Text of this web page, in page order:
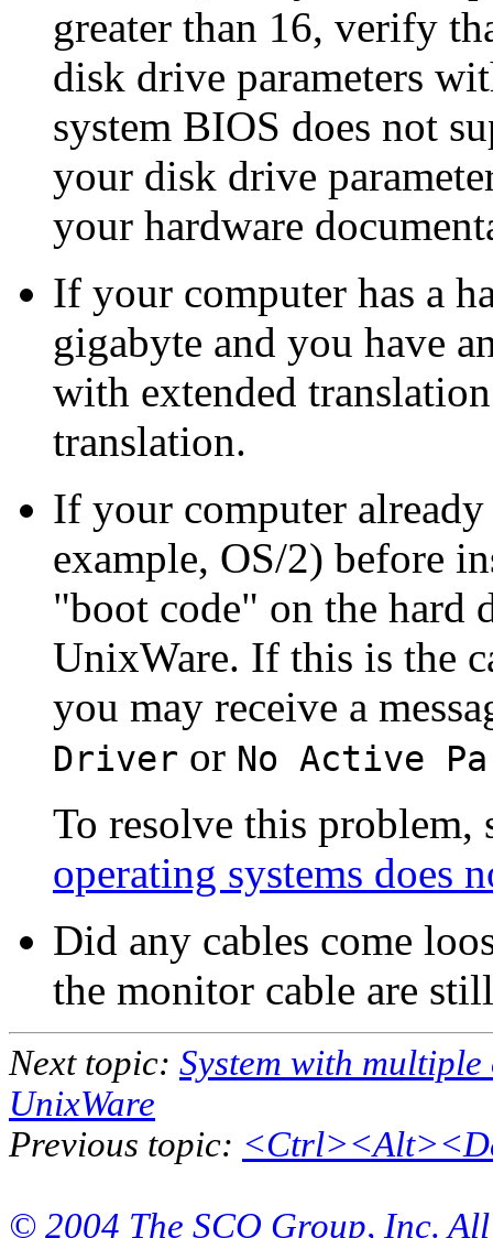
greater than 16, verify
disk drive parameters
system BIOS does not
your disk drive
your hardware
If your computer has a
gigabyte and you have
with extended
translation.
If your computer
example, OS/2) before
"boot code" on the
UnixWare. If this is the
you may receive a
Driver or No Active
To resolve this problem,
operating systems does
Did any cables come
the monitor cable are
Next topic: System with
UnixWare
Previous topic:
© 2004 The SCO Group, Inc.